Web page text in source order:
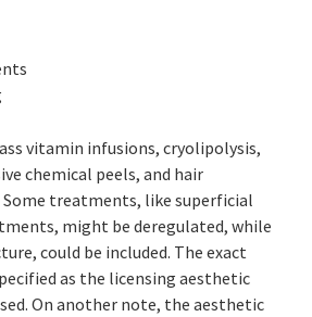
vitamin infusions, cryolipolysis,
chemical peels, and hair
treatments, like superficial
might be deregulated, while
could be included. The exact
as the licensing aesthetic
On another note, the aesthetic